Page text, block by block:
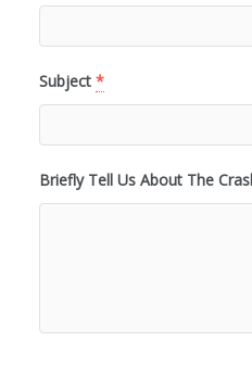
Subject *
Briefly Tell Us About The